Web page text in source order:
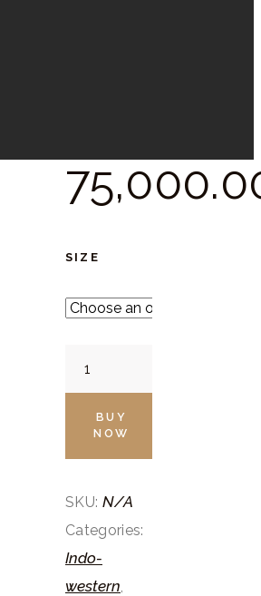
75,000.
SIZE
Embroidered
Cape
quantity
BUY
NOW
SKU: N/A
Categories:
Indo-
western